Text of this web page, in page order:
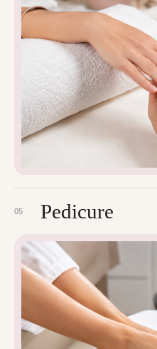
05 Pedicure